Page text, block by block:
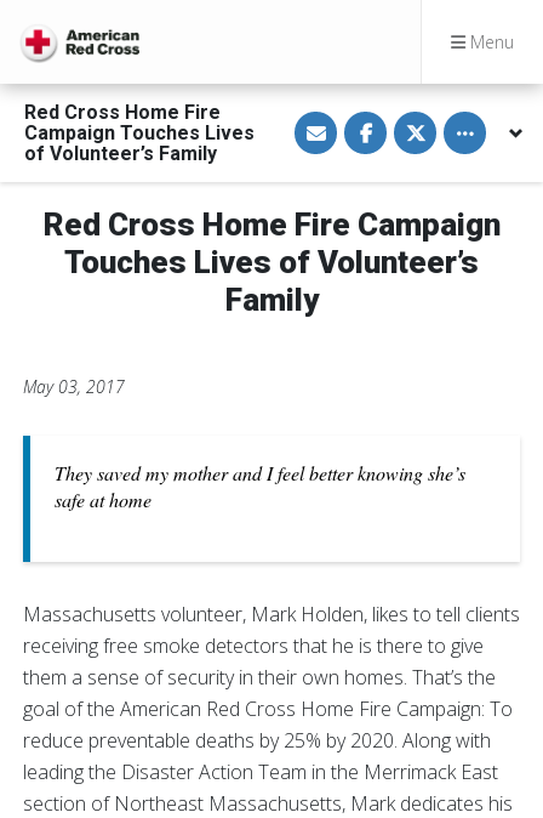
Menu
Red Cross Home Fire
Campaign Touches Lives
of Volunteer’s Family
S
h
a
e
i
a
E
m
i
S
h
a
e
n
F
a
c
S
h
a
e
n
T
w
i
Toggle
Red Cross Home Fire Campaign
Touches Lives of Volunteer’s
Family
May 03, 2017
They saved my mother and I feel better knowing she’s
safe at home
Massachusetts volunteer, Mark Holden, likes to tell clients
receiving free smoke detectors that he is there to give
them a sense of security in their own homes. That’s the
goal of the American Red Cross Home Fire Campaign: To
reduce preventable deaths by 25% by 2020. Along with
leading the Disaster Action Team in the Merrimack East
section of Northeast Massachusetts, Mark dedicates his